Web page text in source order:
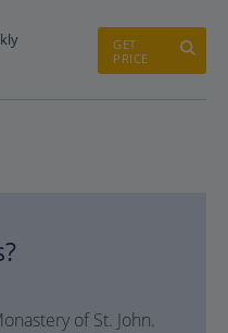
GET
PRICE
of St. John.